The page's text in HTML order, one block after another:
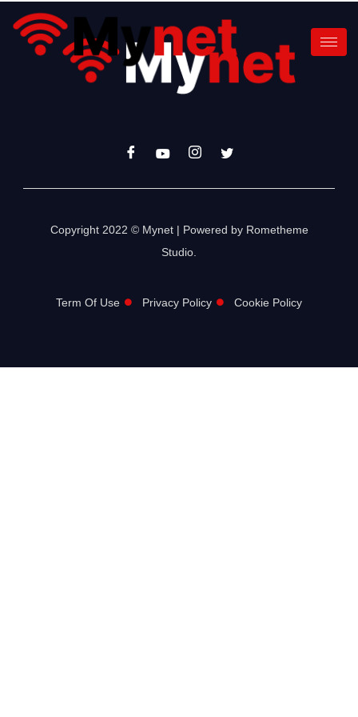
Copyright 2022 © Mynet | Powered by Rometheme
Studio.
Term Of Use Privacy Policy Cookie Policy